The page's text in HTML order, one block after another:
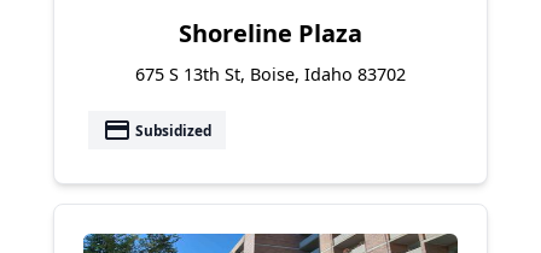
Shoreline Plaza
675 S 13th St, Boise, Idaho 83702
payment Subsidized